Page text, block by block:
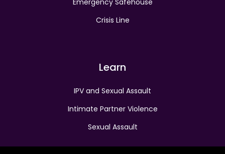
Crisis Line
Learn
IPV and Sexual Assault
Intimate Partner Violence
Sexual Assault